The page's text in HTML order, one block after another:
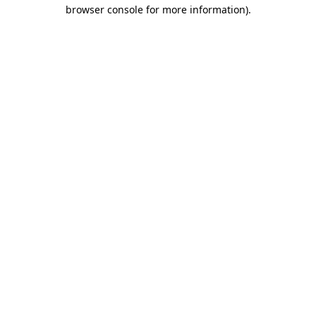
browser console for more information).